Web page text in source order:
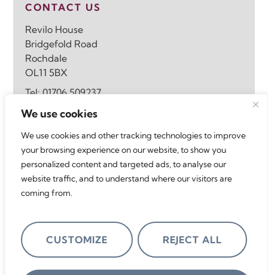
We use cookies
We use cookies and other tracking technologies to improve
your browsing experience on our website, to show you
personalized content and targeted ads, to analyse our
website traffic, and to understand where our visitors are
coming from.
CUSTOMIZE REJECT ALL
CONTACT US
Revilo House
Bridgefold Road
Rochdale
OL11 5BX
Tel:01706 509237
Email:info@revilohomes.co.uk
FOLLOW US